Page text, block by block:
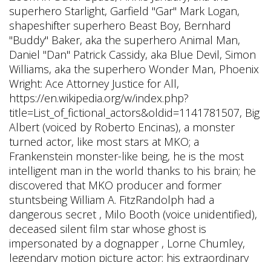
superhero Starlight, Garfield "Gar" Mark Logan,
shapeshifter superhero Beast Boy, Bernhard
"Buddy" Baker, aka the superhero Animal Man,
Daniel "Dan" Patrick Cassidy, aka Blue Devil, Simon
Williams, aka the superhero Wonder Man, Phoenix
Wright: Ace Attorney Justice for All,
https://en.wikipedia.org/w/index.php?
title=List_of_fictional_actors&oldid=1141781507, Big
Albert (voiced by Roberto Encinas), a monster
turned actor, like most stars at MKO; a
Frankenstein monster-like being, he is the most
intelligent man in the world thanks to his brain; he
discovered that MKO producer and former
stuntsbeing William A. FitzRandolph had a
dangerous secret , Milo Booth (voice unidentified),
deceased silent film star whose ghost is
impersonated by a dognapper , Lorne Chumley,
legendary motion picture actor; his extraordinary